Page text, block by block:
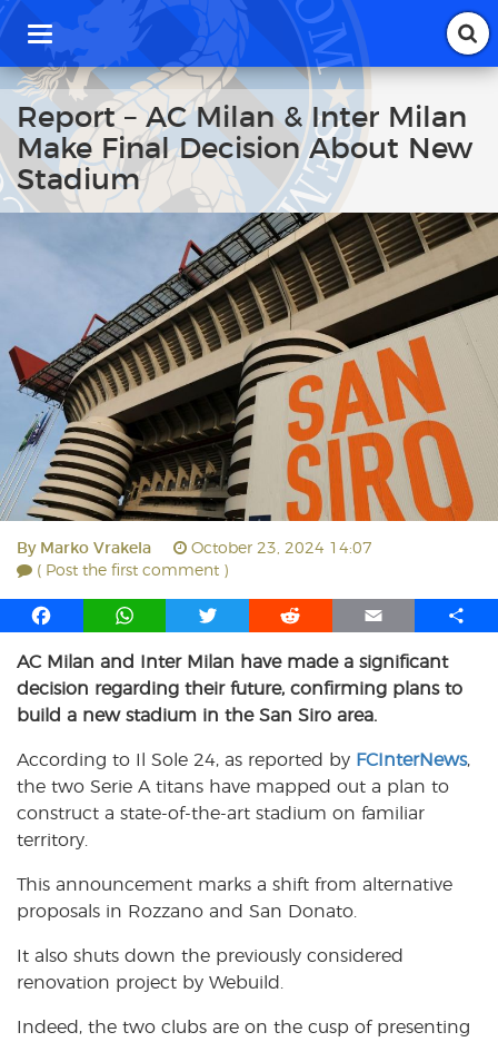
T
g
g
l
e
n
a
v
n
Report – AC Milan & Inter Milan
Make Final Decision About New
Stadium
By Marko Vrakela
October 23, 2024 14:07
( Post the first comment )
F
c
e
b
o
k
W
a
t
s
p
p
T
i
t
t
r
R
d
d
i
E
a
i
l
S
r
AC Milan and Inter Milan have made a significant
decision regarding their future, confirming plans to
build a new stadium in the San Siro area.
According to Il Sole 24, as reported by FCInterNews,
the two Serie A titans have mapped out a plan to
construct a state-of-the-art stadium on familiar
territory.
This announcement marks a shift from alternative
proposals in Rozzano and San Donato.
It also shuts down the previously considered
renovation project by Webuild.
Indeed, the two clubs are on the cusp of presenting